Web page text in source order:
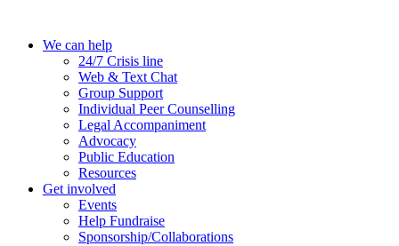
We can help
24/7 Crisis line
Web & Text Chat
Group Support
Individual Peer Counselling
Legal Accompaniment
Advocacy
Public Education
Resources
Get involved
Events
Help Fundraise
Sponsorship/Collaborations